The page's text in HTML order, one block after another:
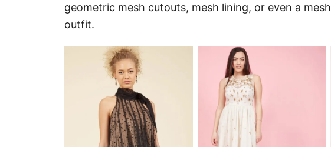
geometric mesh cutouts, mesh lining, or even a mesh
outfit.